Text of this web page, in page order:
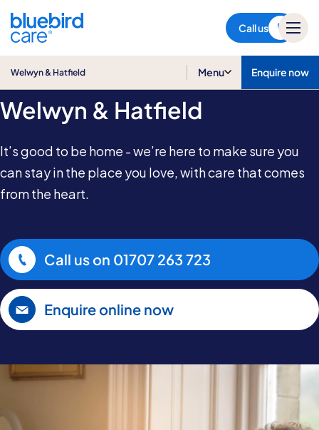
Call us
Welwyn & Hatfield Menu Enquire now
Home Care in
Welwyn & Hatfield
It’s good to be home - we’re here to make sure you
can stay in the place you love, with care that comes
from the heart.
Call us on 01707 263 723
Enquire online now